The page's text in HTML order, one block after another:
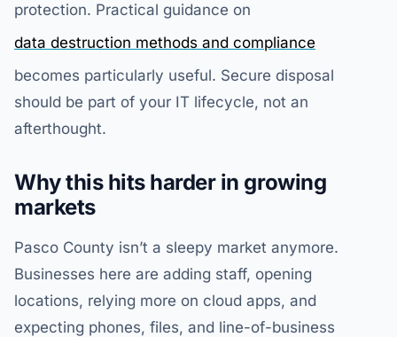
protection. Practical guidance on
data destruction methods and compliance
becomes particularly useful. Secure disposal
should be part of your IT lifecycle, not an
afterthought.
Why this hits harder in growing
markets
Pasco County isn’t a sleepy market anymore.
Businesses here are adding staff, opening
locations, relying more on cloud apps, and
expecting phones, files, and line-of-business